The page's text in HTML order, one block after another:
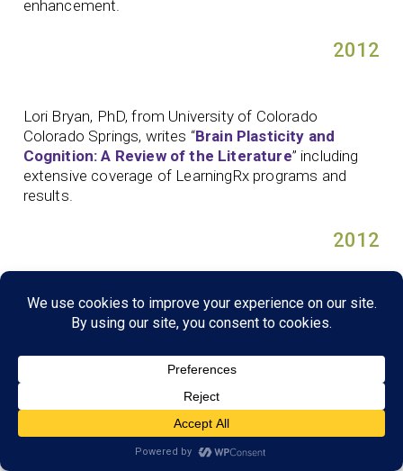
enhancement.
2012
Lori Bryan, PhD, from University of Colorado
Colorado Springs, writes “Brain Plasticity and
Cognition: A Review of the Literature” including
extensive coverage of LearningRx programs and
results.
2012
Edward Jedlicka, PhD, uses an observational survey
completed by parents to evaluate whether
life improvements in their children, especially in the
oppositional behavior. Jedlicka publishes a
dissertation on his findings “The Real-Life Benefits
of Cognitive Training. ”